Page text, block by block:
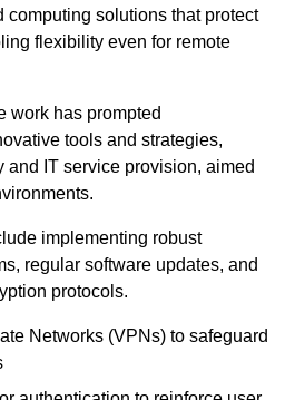
computing solutions that protect
flexibility even for remote
work has prompted
tools and strategies,
and IT service provision, aimed
implementing robust
regular software updates, and
protocols.
Networks (VPNs) to safeguard